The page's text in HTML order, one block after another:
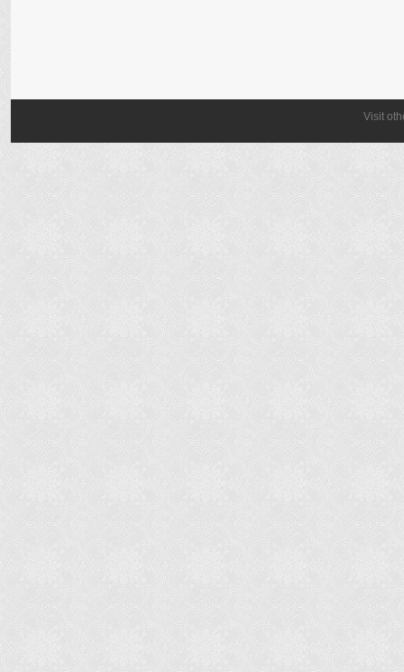
Visit